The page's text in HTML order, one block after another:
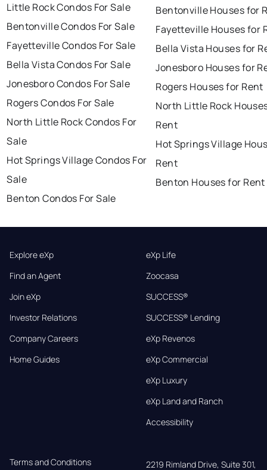
Little Rock Condos For Sale
Bentonville Condos For Sale
Fayetteville Condos For Sale
Bella Vista Condos For Sale
Jonesboro Condos For Sale
Rogers Condos For Sale
North Little Rock Condos For
Sale
Hot Springs Village Condos For
Sale
Benton Condos For Sale
Bentonville Houses for
Fayetteville Houses for
Bella Vista Houses for
Jonesboro Houses for
Rogers Houses for Rent
North Little Rock
Rent
Hot Springs Village
Rent
Benton Houses for Rent
Explore eXp
Find an Agent
Join eXp
Investor Relations
Company Careers
Home Guides
eXp Life
Zoocasa
SUCCESS®
SUCCESS® Lending
eXp Revenos
eXp Commercial
eXp Luxury
eXp Land and Ranch
Accessibility
Terms and Conditions 2219 Rimland Drive, Suite 301,